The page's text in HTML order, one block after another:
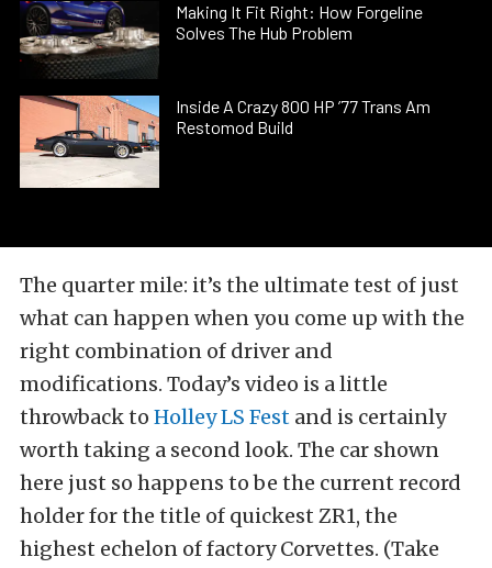
Making It Fit Right: How Forgeline
Solves The Hub Problem
Inside A Crazy 800 HP ’77 Trans Am
Restomod Build
The quarter mile: it’s the ultimate test of just
what can happen when you come up with the
right combination of driver and
modifications. Today’s video is a little
throwback to Holley LS Fest and is certainly
worth taking a second look. The car shown
here just so happens to be the current record
holder for the title of quickest ZR1, the
highest echelon of factory Corvettes. (Take